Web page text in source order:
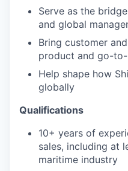
Serve as the
and global
Bring customer
product and go-
Help shape how
globally
Qualifications
10+ years of
sales, including at
maritime industry